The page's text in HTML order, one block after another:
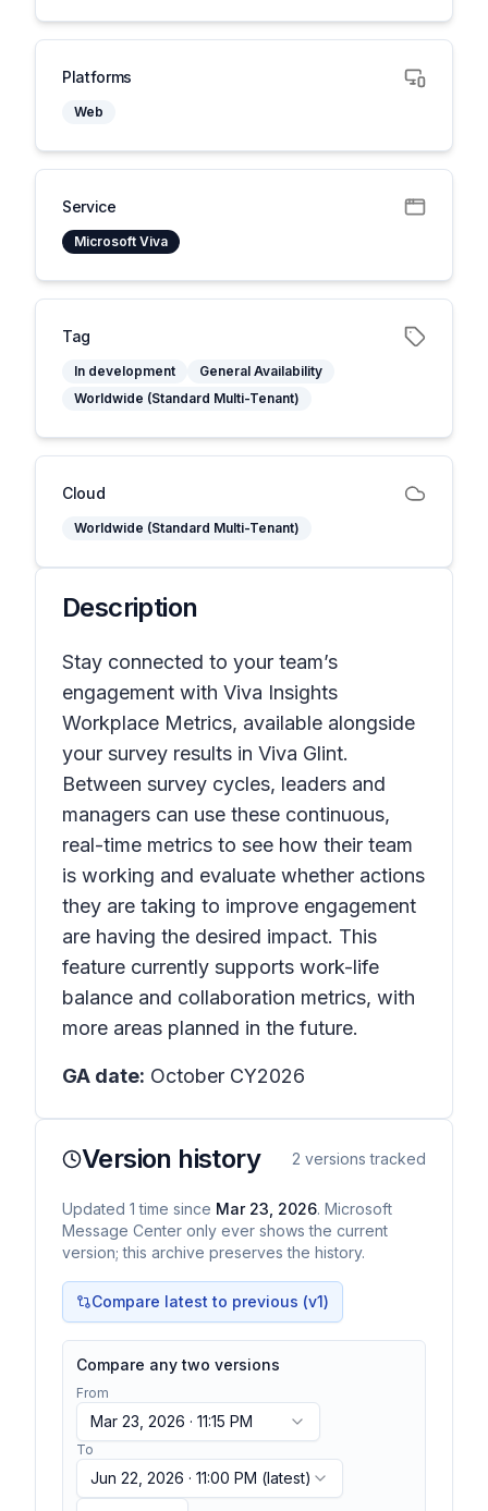
Platforms
Web
Service
Microsoft Viva
Tag
In development
General Availability
Worldwide (Standard Multi-Tenant)
Cloud
Worldwide (Standard Multi-Tenant)
Description
Stay connected to your team’s
engagement with Viva Insights
Workplace Metrics, available alongside
your survey results in Viva Glint.
Between survey cycles, leaders and
managers can use these continuous,
real-time metrics to see how their team
is working and evaluate whether actions
they are taking to improve engagement
are having the desired impact. This
feature currently supports work-life
balance and collaboration metrics, with
more areas planned in the future.
GA date: October CY2026
Version history 2 versions tracked
Updated 1 time since Mar 23, 2026. Microsoft
Message Center only ever shows the current
version; this archive preserves the history.
Compare latest to previous (v1)
Compare any two versions
From
Mar 23, 2026 · 11:15 PM
To
Jun 22, 2026 · 11:00 PM (latest)